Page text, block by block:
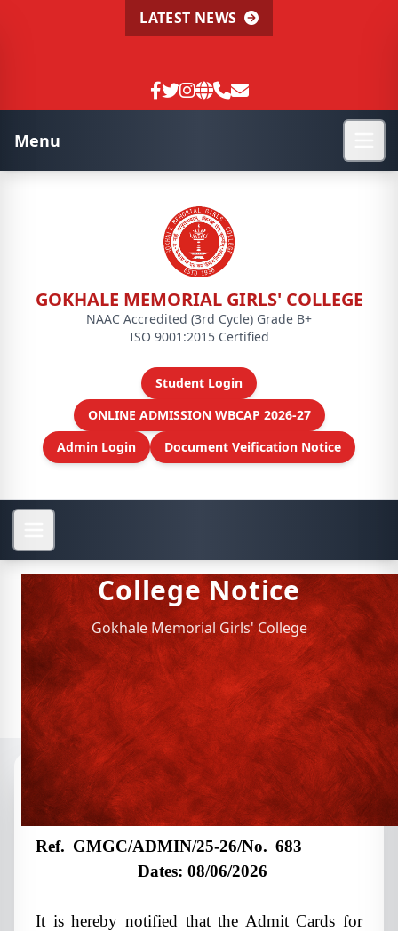
LATEST NEWS
Menu
GOKHALE MEMORIAL GIRLS' COLLEGE
NAAC Accredited (3rd Cycle) Grade B+
ISO 9001:2015 Certified
Student Login
ONLINE ADMISSION WBCAP 2026-27
Admin Login
Document Veification Notice
College Notice
Gokhale Memorial Girls' College
Notices
📁 Archived Notices
SEM 6 ADMIT
Ref. GMGC/ADMIN/25-26/No. 683
Dates: 08/06/2026
It is hereby notified that the Admit Cards for